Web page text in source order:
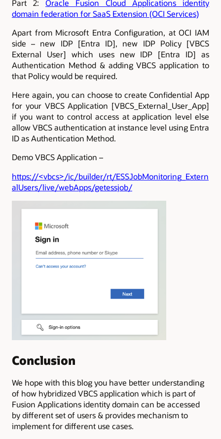
Part 2: Oracle Fusion Cloud Applications identity
domain federation for SaaS Extension (OCI Services)
Apart from Microsoft Entra Configuration, at OCI IAM
side – new IDP [Entra ID], new IDP Policy [VBCS
External User] which uses new IDP [Entra ID] as
Authentication Method & adding VBCS application to
that Policy would be required.
Here again, you can choose to create Confidential App
for your VBCS Application [VBCS_External_User_App]
if you want to control access at application level else
allow VBCS authentication at instance level using Entra
ID as Authentication Method.
Demo VBCS Application –
https://<vbcs>/ic/builder/rt/ESSJobMonitoring_Extern
alUsers/live/webApps/getessjob/
Conclusion
We hope with this blog you have better understanding
of how hybridized VBCS application which is part of
Fusion Applications identity domain can be accessed
by different set of users & provides mechanism to
implement for different use cases.